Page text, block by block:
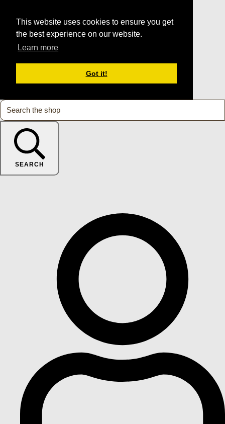
This website uses cookies to ensure you get
the best experience on our website.
Learn more
Got it!
SEARCH